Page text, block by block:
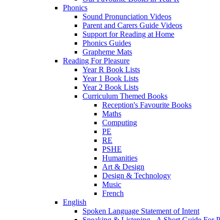
Phonics
Sound Pronunciation Videos
Parent and Carers Guide Videos
Support for Reading at Home
Phonics Guides
Grapheme Mats
Reading For Pleasure
Year R Book Lists
Year 1 Book Lists
Year 2 Book Lists
Curriculum Themed Books
Reception's Favourite Books
Maths
Computing
PE
RE
PSHE
Humanities
Art & Design
Design & Technology
Music
French
English
Spoken Language Statement of Intent